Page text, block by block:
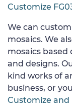
Customize
We can
mosaics. We
mosaics
and designs.
kind works of
business, or
Customize